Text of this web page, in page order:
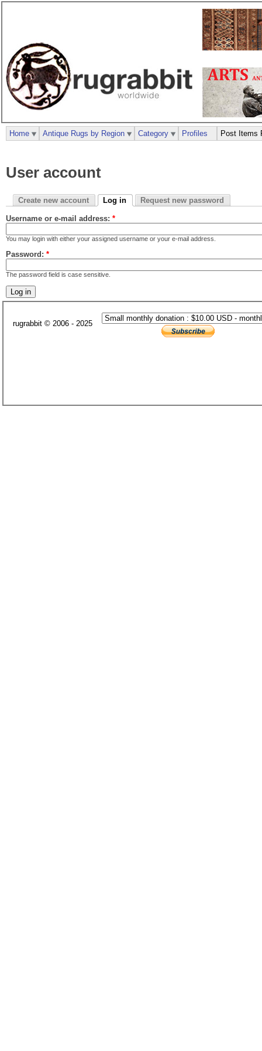
User account
Create new account Log in Request new password
Username or e-mail address: *
You may login with either your assigned username or your e-mail address.
Password: *
The password field is case sensitive.
Home Antique Rugs by Region Category Profiles Post Items
rugrabbit © 2006 - 2025